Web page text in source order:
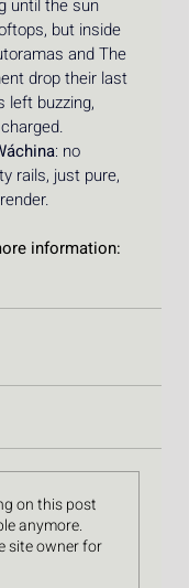
until the sun
but inside
and The
drop their last
left buzzing,
: no
rails, just pure,
information:
on this post
anymore.
site owner for